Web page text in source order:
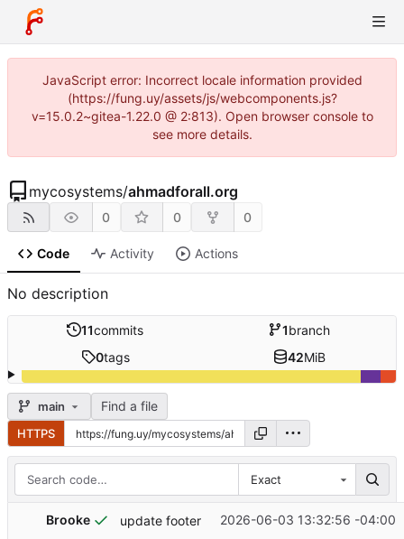
JavaScript error: Incorrect locale information provided
(https://fung.uy/assets/js/webcomponents.js?
v=15.0.2~gitea-1.22.0 @ 2:813). Open browser console to
see more details.
mycosystems/ahmadforall.org
0 0 0
Code Activity Actions
No description
11commits 1branch
0tags 42MiB
main Find a file
HTTPS
Exact
Brooke update footer 2026-06-03 13:32:56 -04:00